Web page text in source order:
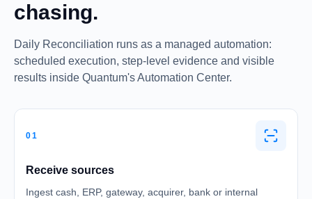
chasing.
Daily Reconciliation runs as a managed automation:
scheduled execution, step-level evidence and visible
results inside Quantum's Automation Center.
01
Receive sources
Ingest cash, ERP, gateway, acquirer, bank or internal